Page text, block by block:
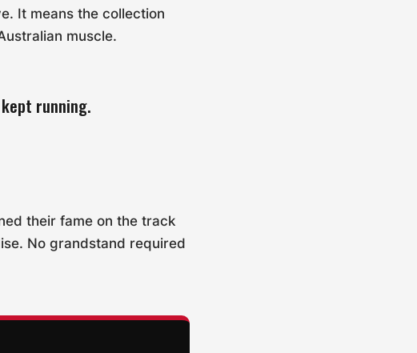
It means the collection
muscle.
running.
their fame on the track
No grandstand required